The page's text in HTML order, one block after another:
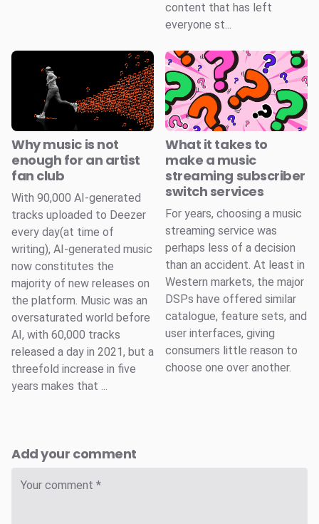
content that has left
everyone st...
Why music is not
enough for an artist
fan club
With 90,000 AI-generated
tracks uploaded to Deezer
every day(at time of
writing), AI-generated music
now constitutes the
majority of new releases on
the platform. Music was an
oversaturated world before
AI, with 60,000 tracks
released a day in 2021, but a
threefold increase in five
years makes that ...
What it takes to
make a music
streaming subscriber
switch services
For years, choosing a music
streaming service was
perhaps less of a decision
than an accident. At least in
Western markets, the major
DSPs have offered similar
catalogue, feature sets, and
user interfaces, giving
consumers little reason to
choose one over another.
Add your comment